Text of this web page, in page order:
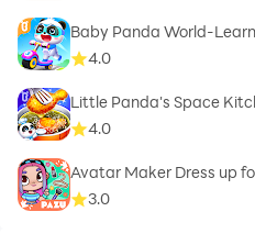
Baby Panda World-
4.0
Little Panda's Space
4.0
Avatar Maker Dress up
3.0